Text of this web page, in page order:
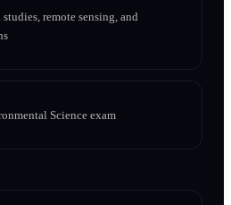
remote sensing, and
Science exam